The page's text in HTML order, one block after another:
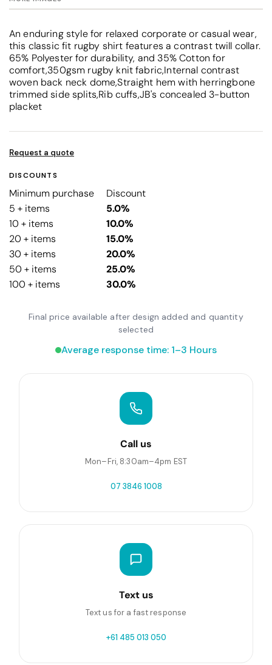
An enduring style for relaxed corporate or casual wear,
this classic fit rugby shirt features a contrast twill collar.
65% Polyester for durability, and 35% Cotton for
comfort,350gsm rugby knit fabric,Internal contrast
woven back neck dome,Straight hem with herringbone
trimmed side splits,Rib cuffs,JB's concealed 3-button
placket
Request a quote
DISCOUNTS
Minimum purchase
Discount
5 + items
5.0%
10 + items
10.0%
20 + items
15.0%
30 + items
20.0%
50 + items
25.0%
100 + items
30.0%
Final price available after design added and quantity
selected
Average response time: 1–3 Hours
Call us
Mon–Fri, 8:30am–4pm EST
07 3846 1008
Text us
Text us for a fast response
+61 485 013 050